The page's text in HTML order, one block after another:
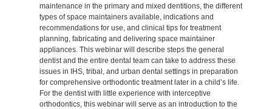
maintenance in the primary and mixed dentitions, the different
types of space maintainers available, indications and
recommendations for use, and clinical tips for treatment
planning, fabricating and delivering space maintainer
appliances. This webinar will describe steps the general
dentist and the entire dental team can take to address these
issues in IHS, tribal, and urban dental settings in preparation
for comprehensive orthodontic treatment later in a child’s life.
For the dentist with little experience with interceptive
orthodontics, this webinar will serve as an introduction to the